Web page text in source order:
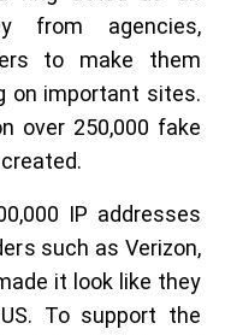
from agencies,
to make them
on important sites.
over 250,000 fake
IP addresses
such as Verizon,
it look like they
To support the